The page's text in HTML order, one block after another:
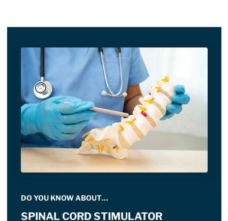
DO YOU KNOW ABOUT…
SPINAL CORD STIMULATOR